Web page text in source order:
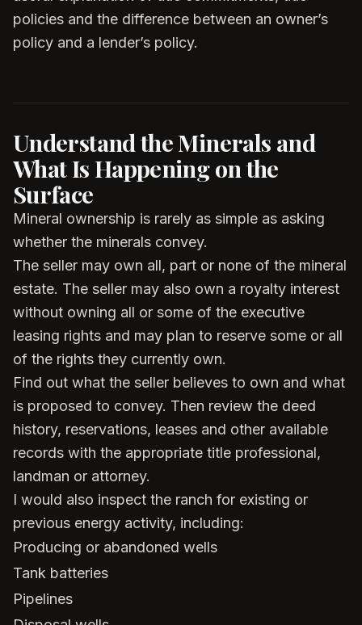
policies and the difference between an owner’s
policy and a lender’s policy.
Understand the Minerals and
What Is Happening on the
Surface
Mineral ownership is rarely as simple as asking
whether the minerals convey.
The seller may own all, part or none of the mineral
estate. The seller may also own a royalty interest
without owning all or some of the executive
leasing rights and may plan to reserve some or all
of the rights they currently own.
Find out what the seller believes to own and what
is proposed to convey. Then review the deed
history, reservations, leases and other available
records with the appropriate title professional,
landman or attorney.
I would also inspect the ranch for existing or
previous energy activity, including:
Producing or abandoned wells
Tank batteries
Pipelines